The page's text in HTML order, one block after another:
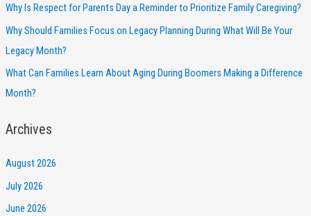
Why Is Respect for Parents Day a Reminder to Prioritize Family Caregiving?
Why Should Families Focus on Legacy Planning During What Will Be Your
Legacy Month?
What Can Families Learn About Aging During Boomers Making a Difference
Month?
Archives
August 2026
July 2026
June 2026